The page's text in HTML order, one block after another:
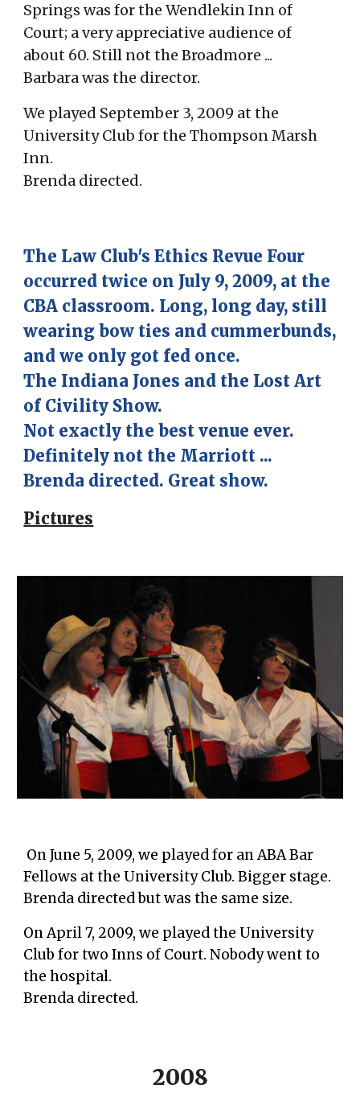
Springs was for the Wendlekin Inn of
Court; a very appreciative audience of
about 60. Still not the Broadmore ...
Barbara was the director.
We played September 3, 2009 at the
University Club for the Thompson Marsh
Inn.
Brenda directed.
The Law Club'sEthics Revue Four
occurred twice on July 9, 2009, at the
CBA classroom. Long, long day, still
wearing bow ties and cummerbunds,
and we only got fed once.
The Indiana Jones and the Lost Art
of Civility Show.
Not exactly the best venue ever.
Definitely not the Marriott ...
Brenda directed. Great show.
Pictures
On June 5, 2009, we played for an ABA Bar
Fellows at the University Club. Bigger stage.
Brenda directed but was the same size.
On April 7, 2009, we played the University
Club for two Inns of Court. Nobody went to
the hospital.
Brenda directed.
2008